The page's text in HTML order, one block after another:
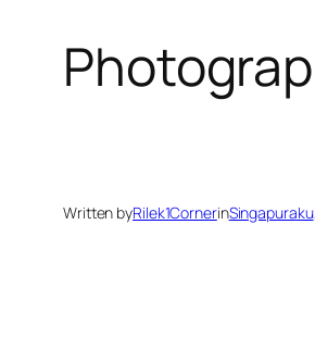
Written byRilek1CornerinSingapuraku